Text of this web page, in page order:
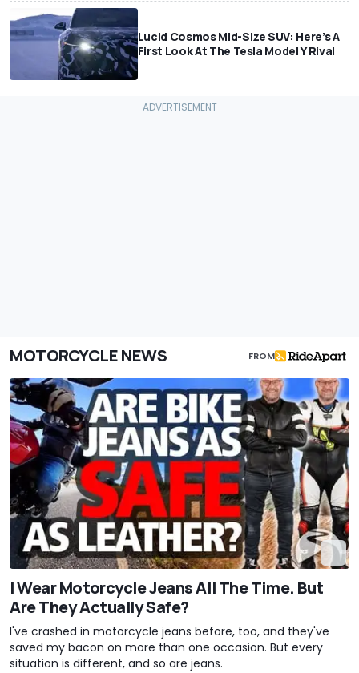
Lucid Cosmos Mid-Size SUV: Here’s A
First Look At The Tesla Model Y Rival
MOTORCYCLE NEWS FROM
I Wear Motorcycle Jeans All The Time. But
Are They Actually Safe?
I've crashed in motorcycle jeans before, too, and they've
saved my bacon on more than one occasion. But every
situation is different, and so are jeans.